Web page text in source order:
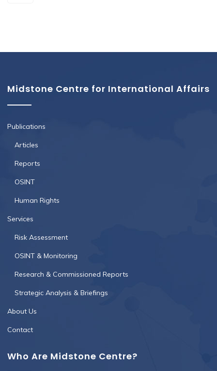
Midstone Centre for International Affairs
Publications
Articles
Reports
OSINT
Human Rights
Services
Risk Assessment
OSINT & Monitoring
Research & Commissioned Reports
Strategic Analysis & Briefings
About Us
Contact
Who Are Midstone Centre?